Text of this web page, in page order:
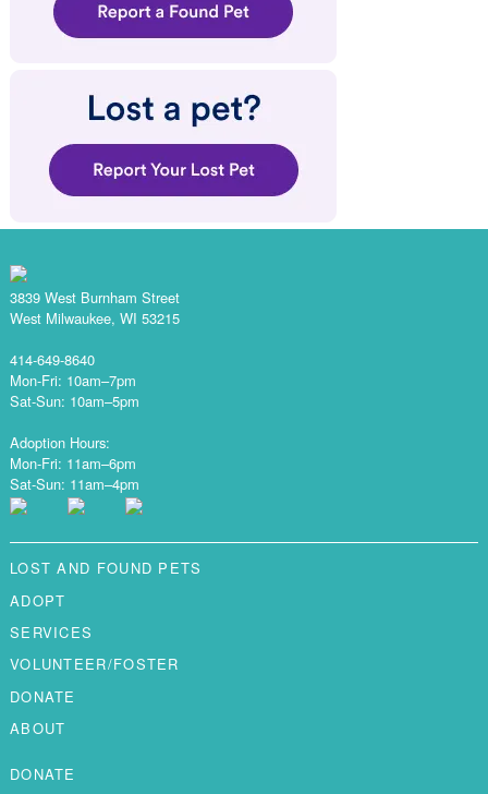
3839 West Burnham Street
West Milwaukee, WI 53215
414-649-8640
Mon-Fri: 10am–7pm
Sat-Sun: 10am–5pm
Adoption Hours:
Mon-Fri: 11am–6pm
Sat-Sun: 11am–4pm
LOST AND FOUND PETS
ADOPT
SERVICES
VOLUNTEER/FOSTER
DONATE
ABOUT
DONATE